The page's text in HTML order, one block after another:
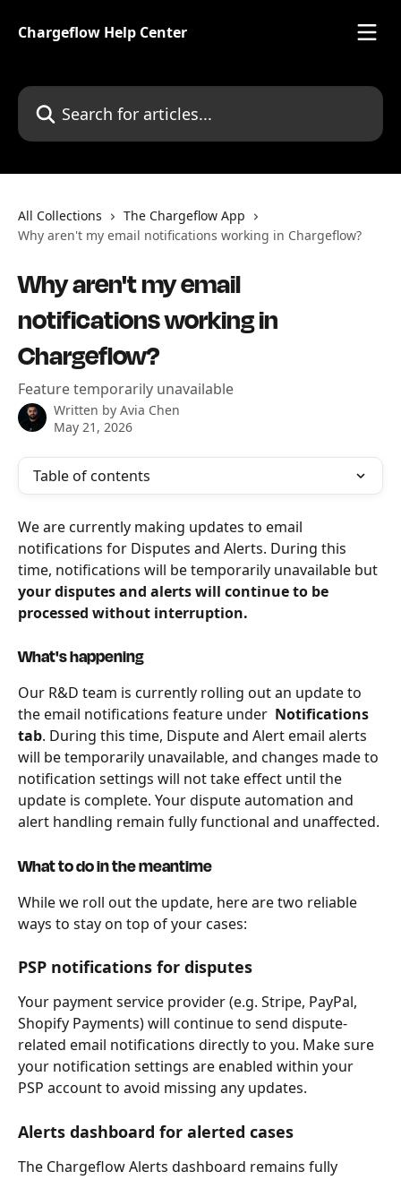
Chargeflow Help Center
Search for articles...
All Collections
The Chargeflow App
Why aren't my email notifications working in Chargeflow?
Why aren't my email
notifications working in
Chargeflow?
Feature temporarily unavailable
Written by Avia Chen
May 21, 2026
Table of contents
We are currently making updates to email
notifications for Disputes and Alerts. During this
time, notifications will be temporarily unavailable but
your disputes and alerts will continue to be
processed without interruption.
What's happening
Our R&D team is currently rolling out an update to
the email notifications feature under Notifications
tab. During this time, Dispute and Alert email alerts
will be temporarily unavailable, and changes made to
notification settings will not take effect until the
update is complete. Your dispute automation and
alert handling remain fully functional and unaffected.
What to do in the meantime
While we roll out the update, here are two reliable
ways to stay on top of your cases:
PSP notifications for disputes
Your payment service provider (e.g. Stripe, PayPal,
Shopify Payments) will continue to send dispute-
related email notifications directly to you. Make sure
your notification settings are enabled within your
PSP account to avoid missing any updates.
Alerts dashboard for alerted cases
The Chargeflow Alerts dashboard remains fully